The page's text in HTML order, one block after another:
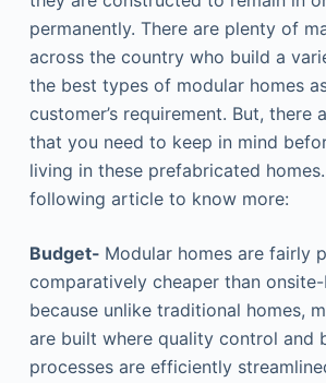
permanently. There are plenty of
across the country who build a
the best types of modular homes
customer’s requirement. But, there
that you need to keep in mind
living in these prefabricated
following article to know more:
Budget- Modular homes are fairly
comparatively cheaper than
because unlike traditional homes,
are built where quality control and
processes are efficiently